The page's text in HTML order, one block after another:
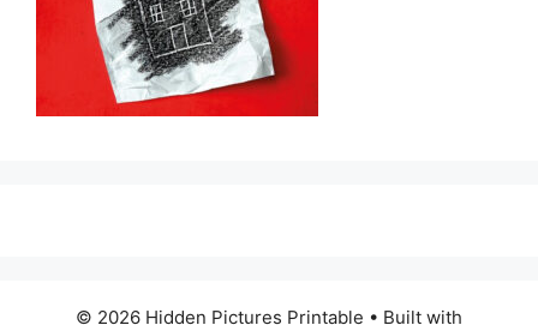
© 2026 Hidden Pictures Printable • Built with